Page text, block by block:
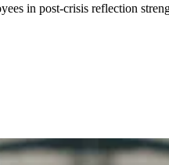
in post-crisis reflection